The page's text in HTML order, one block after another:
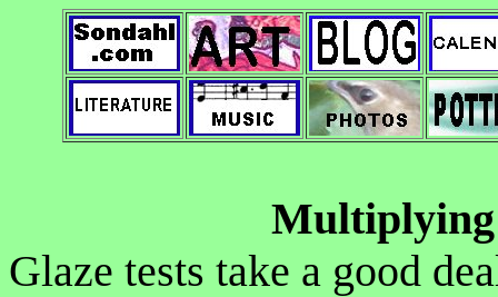
Multiplying
Glaze tests take a good